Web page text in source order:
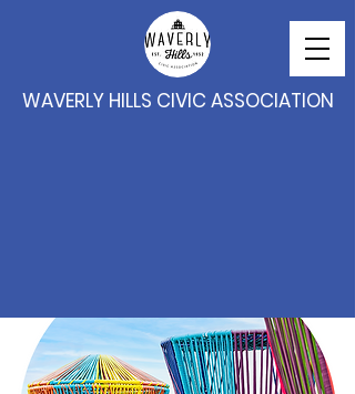
WAVERLY HILLS CIVIC ASSOCIATION